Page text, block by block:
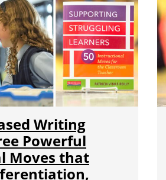
Writing
Powerful
Moves that